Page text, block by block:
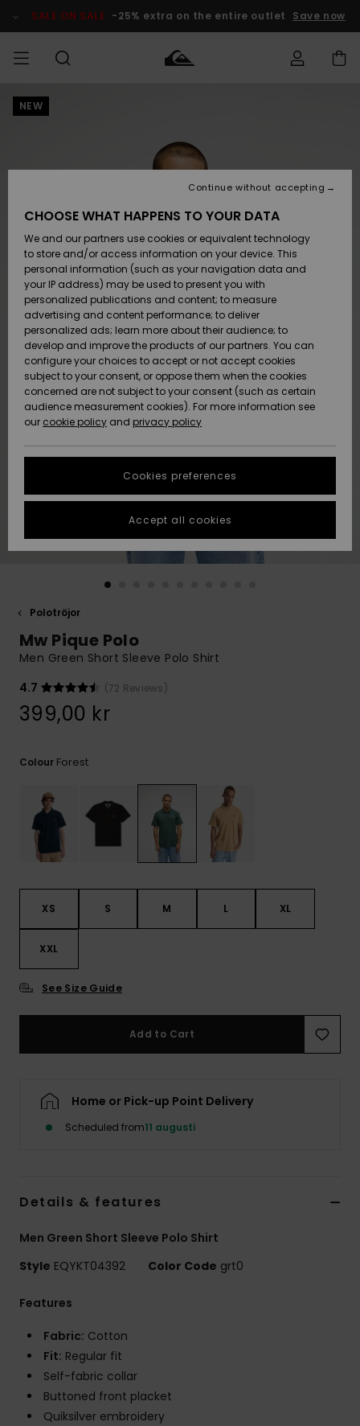
Product SALE ON SALE -25% extra on the entire outlet Save now
HERR
Accessoarer
Skor & Flip-
flops
Suft/vatten
Snö
Nyinkommet
Accessoarer
Skor & Flip-
flops
Suft/vatten
Snö
Nyinkommet
Nyinkommet
Highlights
Snö
SURF
Surfbutik
Highlights
Webbforum
SNOW
Vinterbutik
Vinterbutik
dam
Höjdpunkter
Webbforum
SALE ON
SALE
Outlet barn
Outlet
Dam
HELP &
CONTACT
Shipping
Payment
Quiksilver
Freedom
Data Protection
Size Chart
fastest answer
to your
Start a
conversation
access our
contact form.
the
STORELOCATOR
WISHLIST
NEW
Polotröjor
Mw Pique Polo
Men Green Short Sleeve Polo Shirt
4.7
(72 Reviews)
399,00 kr
Colour Forest
XS S M L XL
XXL
See Size Guide
Add to Cart
Home or Pick-up Point Delivery
Scheduled from11 augusti
Details & features
Men Green Short Sleeve Polo Shirt
Style EQYKT04392 Color Code grt0
Features
Fabric: Cotton
Fit: Regular fit
Self-fabric collar
Buttoned front placket
Quiksilver embroidery
CHOOSE WHAT HAPPENS TO YOUR DATA
We and our partners use cookies or equivalent technology
to store and/or access information on your device. This
personal information (such as your navigation data and
your IP address) may be used to present you with
personalized publications and content; to measure
advertising and content performance; to deliver
personalized ads; learn more about their audience; to
develop and improve the products of our partners. You can
configure your choices to accept or not accept cookies
subject to your consent, or oppose them when the cookies
concerned are not subject to your consent (such as certain
audience measurement cookies). For more information see
our cookie policy and privacy policy
Cookies preferences
Continue without accepting
Accept all cookies